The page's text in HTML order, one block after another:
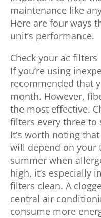
maintenance like
Here are four ways
unit’s performance.
Check your ac filters
If you’re using
recommended that
month. However,
the most effective.
filters every three
It’s worth noting
will depend on your
summer when
high, it’s especially
filters clean. A
central air
consume more